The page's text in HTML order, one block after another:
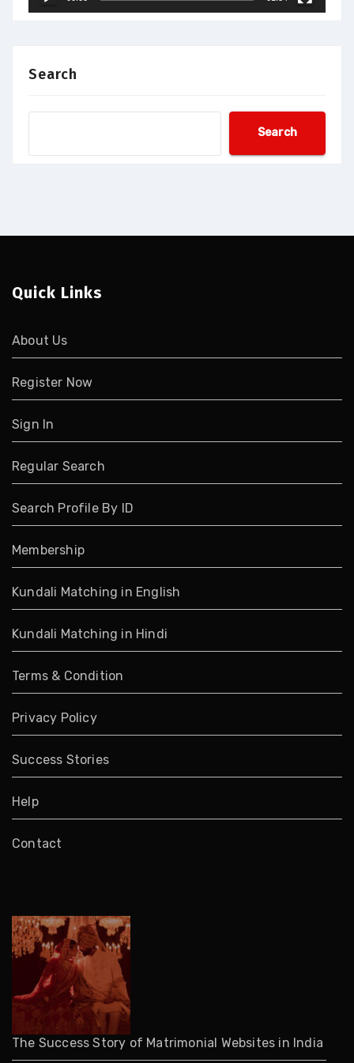
Search
Search
Quick Links
About Us
Register Now
Sign In
Regular Search
Search Profile By ID
Membership
Kundali Matching in English
Kundali Matching in Hindi
Terms & Condition
Privacy Policy
Success Stories
Help
Contact
The Success Story of Matrimonial Websites in India